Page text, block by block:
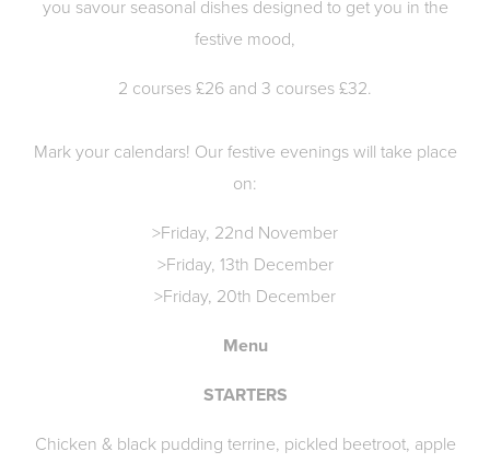
you savour seasonal dishes designed to get you in the
festive mood,
2 courses £26 and 3 courses £32.
Mark your calendars! Our festive evenings will take place
on:
>Friday, 22nd November
>Friday, 13th December
>Friday, 20th December
Menu
STARTERS
Chicken & black pudding terrine, pickled beetroot, apple